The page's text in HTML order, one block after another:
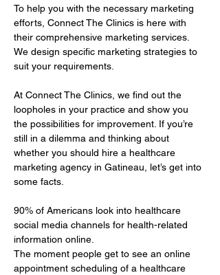
To help you with the necessary marketing
efforts, Connect The Clinics is here with
their comprehensive marketing services.
We design specific marketing strategies to
suit your requirements.
At Connect The Clinics, we find out the
loopholes in your practice and show you
the possibilities for improvement. If you’re
still in a dilemma and thinking about
whether you should hire a healthcare
marketing agency in Gatineau, let’s get into
some facts.
90% of Americans look into healthcare
social media channels for health-related
information online.
The moment people get to see an online
appointment scheduling of a healthcare